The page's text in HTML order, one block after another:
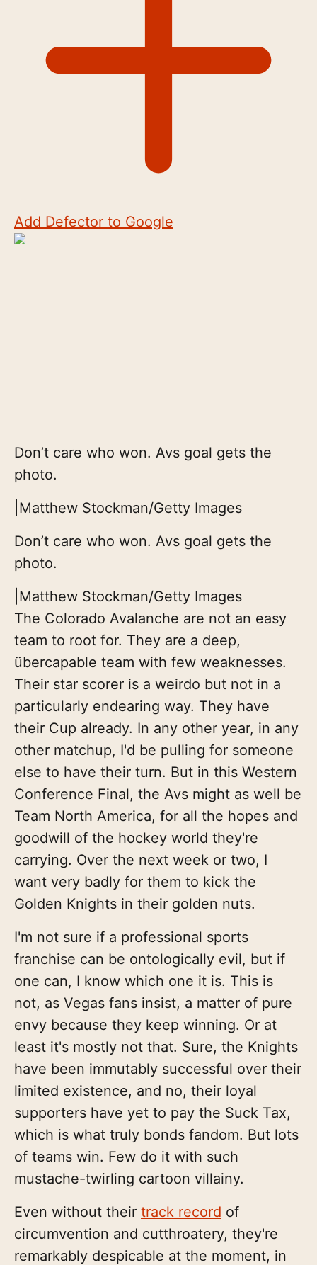
Add Defector to Google
Don’t care who won. Avs goal gets the
photo.
Matthew Stockman/Getty Images
Don’t care who won. Avs goal gets the
photo.
Matthew Stockman/Getty Images
The Colorado Avalanche are not an easy
team to root for. They are a deep,
übercapable team with few weaknesses.
Their star scorer is a weirdo but not in a
particularly endearing way. They have
their Cup already. In any other year, in any
other matchup, I'd be pulling for someone
else to have their turn. But in this Western
Conference Final, the Avs might as well be
Team North America, for all the hopes and
goodwill of the hockey world they're
carrying. Over the next week or two, I
want very badly for them to kick the
Golden Knights in their golden nuts.
I'm not sure if a professional sports
franchise can be ontologically evil, but if
one can, I know which one it is. This is
not, as Vegas fans insist, a matter of pure
envy because they keep winning. Or at
least it's mostly not that. Sure, the Knights
have been immutably successful over their
limited existence, and no, their loyal
supporters have yet to pay the Suck Tax,
which is what truly bonds fandom. But lots
of teams win. Few do it with such
mustache-twirling cartoon villainy.
Even without their track record of
circumvention and cutthroatery, they're
remarkably despicable at the moment, in